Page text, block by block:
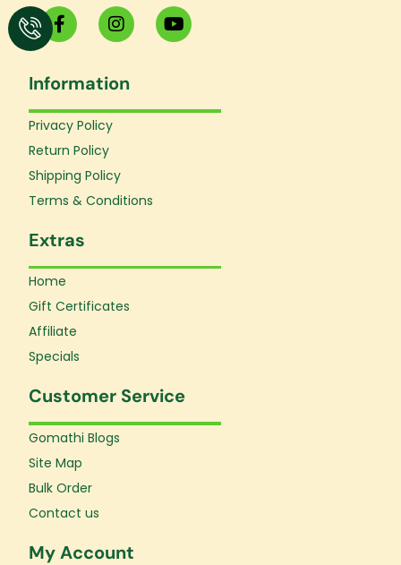
F
a
c
b
o
o
-
f
I
n
s
a
g
Y
o
u
b
Information
Privacy Policy
Return Policy
Shipping Policy
Terms & Conditions
Extras
Home
Gift Certificates
Affiliate
Specials
Customer Service
Gomathi Blogs
Site Map
Bulk Order
Contact us
My Account